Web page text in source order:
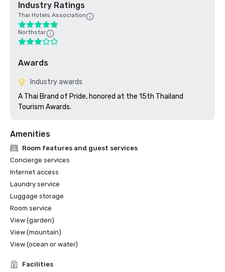
Industry Ratings
Thai Hotels Association
Northstar
Awards
Industry awards
A Thai Brand of Pride, honored at the 15th Thailand
Tourism Awards.
Amenities
Room features and guest services
Concierge services
Internet access
Laundry service
Luggage storage
Room service
View (garden)
View (mountain)
View (ocean or water)
Facilities